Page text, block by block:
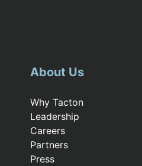
About Us
Why Tacton
Leadership
Careers
Partners
Press